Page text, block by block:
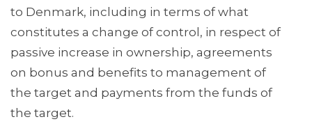
to Denmark, including in terms of what
constitutes a change of control, in respect of
passive increase in ownership, agreements
on bonus and benefits to management of
the target and payments from the funds of
the target.